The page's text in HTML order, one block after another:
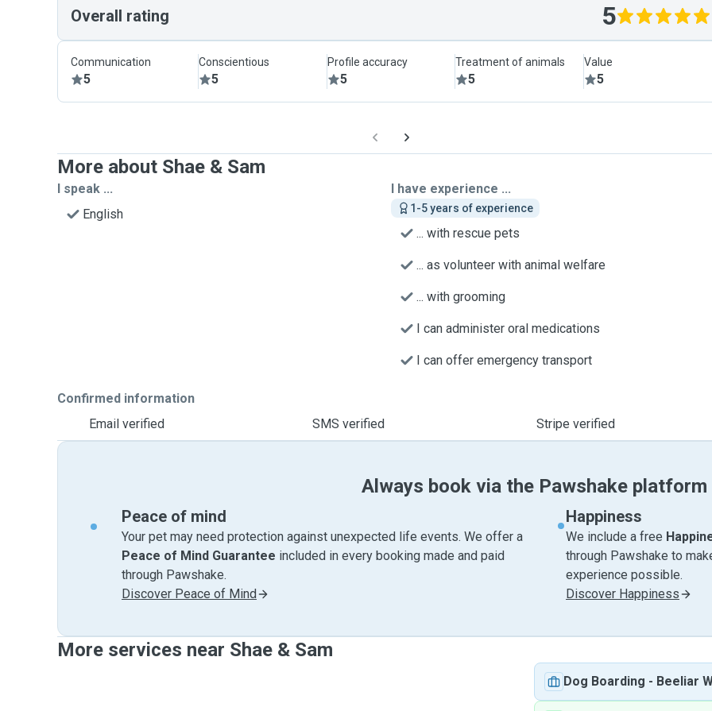
Overall rating 5
Communication
5
Conscientious
5
Profile accuracy
5
Treatment of animals
5
Value
5
More about Shae & Sam
I speak ...
English
I have experience ...
1-5 years of experience
... with rescue pets
... as volunteer with animal welfare
... with grooming
I can administer oral medications
I can offer emergency transport
Confirmed information
Email verified
SMS verified Stripe verified
Always book via the Pawshake platform
Peace of mind
Your pet may need protection against unexpected life events. We offer a
Peace of Mind Guarantee included in every booking made and paid
through Pawshake.
Discover Peace of Mind
Happiness
We include a free
through Pawshake to
experience possible.
Discover Happiness
More services near Shae & Sam
Dog Boarding - Beeliar